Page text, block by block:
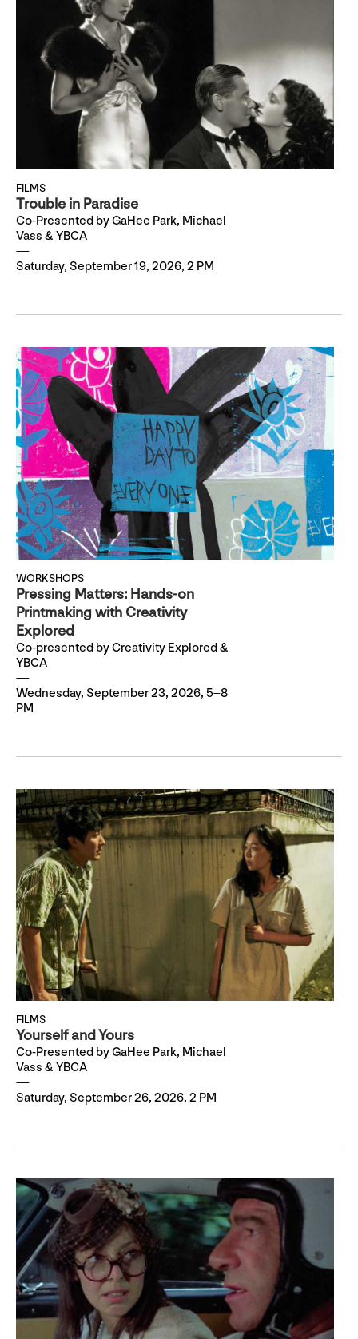
FILMS
Trouble in Paradise
Co-Presented by GaHee Park, Michael
Vass & YBCA
Saturday, September 19, 2026, 2 PM
WORKSHOPS
Pressing Matters: Hands-on
Printmaking with Creativity
Explored
Co-presented by Creativity Explored &
YBCA
Wednesday, September 23, 2026, 5–8
PM
FILMS
Yourself and Yours
Co-Presented by GaHee Park, Michael
Vass & YBCA
Saturday, September 26, 2026, 2 PM